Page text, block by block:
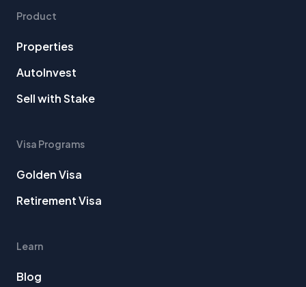
Product
Properties
AutoInvest
Sell with Stake
Visa Programs
Golden Visa
Retirement Visa
Learn
Blog